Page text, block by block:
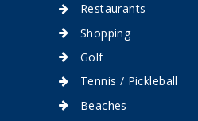
Restaurants
Shopping
Golf
Tennis / Pickleball
Beaches